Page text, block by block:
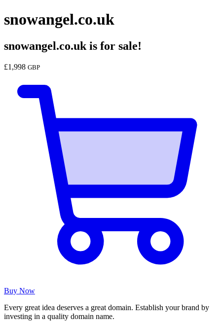
snowangel.co.uk
snowangel.co.uk is for sale!
£1,998 GBP
Buy Now
Every great idea deserves a great domain. Establish your brand by
investing in a quality domain name.